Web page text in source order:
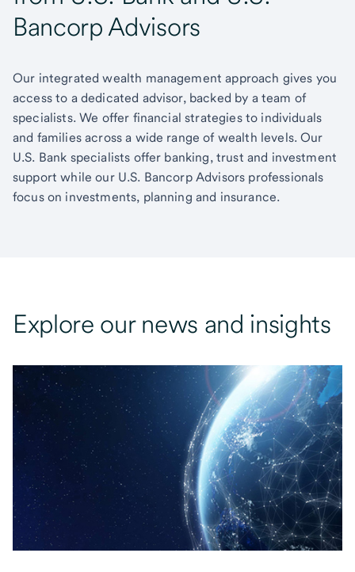
Bancorp Advisors
Our integrated wealth management approach gives you
access to a dedicated advisor, backed by a team of
specialists. We offer financial strategies to individuals
and families across a wide range of wealth levels. Our
U.S. Bank specialists offer banking, trust and investment
support while our U.S. Bancorp Advisors professionals
focus on investments, planning and insurance.
Explore our news and insights